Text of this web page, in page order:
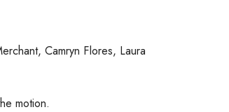
Camryn Flores, Laura
motion.